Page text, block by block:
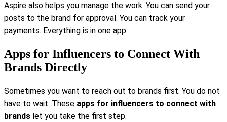
Aspire also helps you manage the work. You can send your
posts to the brand for approval. You can track your
payments. Everything is in one app.
Apps for Influencers to Connect With
Brands Directly
Sometimes you want to reach out to brands first. You do not
have to wait. These apps for influencers to connect with
brands let you take the first step.